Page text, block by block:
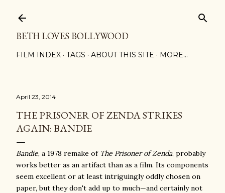
BETH LOVES BOLLYWOOD
FILM INDEX TAGS ABOUT THIS SITE MORE…
April 23, 2014
THE PRISONER OF ZENDA STRIKES
AGAIN: BANDIE
Bandie, a 1978 remake of The Prisoner of Zenda, probably
works better as an artifact than as a film. Its components
seem excellent or at least intriguingly oddly chosen on
paper, but they don't add up to much—and certainly not